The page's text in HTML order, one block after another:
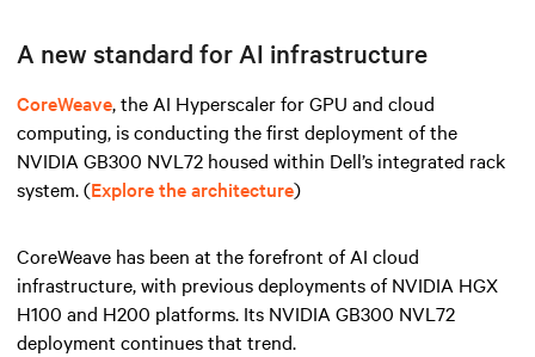
A new standard for AI infrastructure
CoreWeave, the AI Hyperscaler for GPU and cloud
computing, is conducting the first deployment of the
NVIDIA GB300 NVL72 housed within Dell’s integrated rack
system. (Explore the architecture)
CoreWeave has been at the forefront of AI cloud
infrastructure, with previous deployments of NVIDIA HGX
H100 and H200 platforms. Its NVIDIA GB300 NVL72
deployment continues that trend.